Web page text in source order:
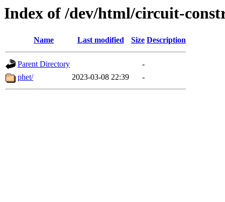
Index of /dev/html/circuit-
Name Last modified Size Description
Parent Directory
-
phet/
2023-03-08 22:39 -